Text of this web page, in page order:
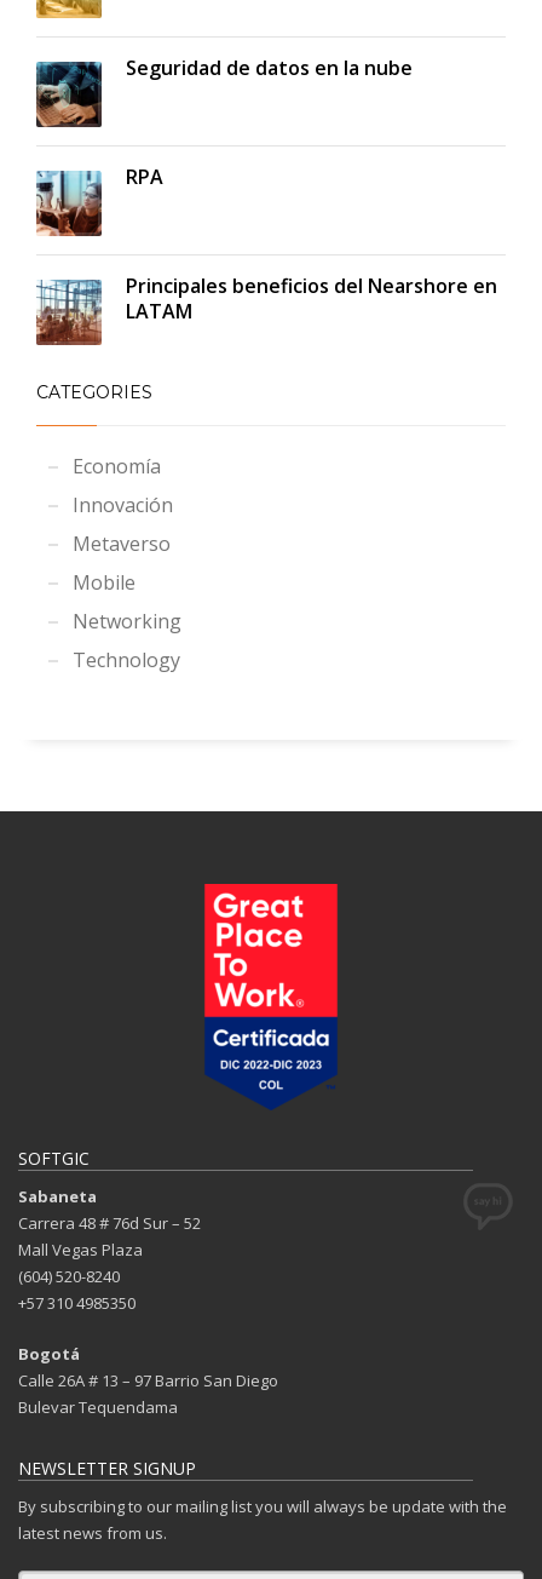
Seguridad de datos en la nube
RPA
Principales beneficios del Nearshore en
LATAM
CATEGORIES
Economía
Innovación
Metaverso
Mobile
Networking
Technology
SOFTGIC
Sabaneta
Carrera 48 # 76d Sur – 52
Mall Vegas Plaza
(604) 520-8240
+57 310 4985350
Bogotá
Calle 26A # 13 – 97 Barrio San Diego
Bulevar Tequendama
NEWSLETTER SIGNUP
By subscribing to our mailing list you will always be update with the
latest news from us.